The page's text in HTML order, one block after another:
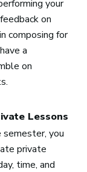
your
on
composing for
a
on
Lessons
you
private
time, and